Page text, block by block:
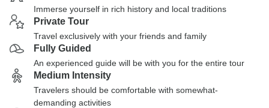
Immerse yourself in rich history and local traditions
Private Tour
Travel exclusively with your friends and family
Fully Guided
An experienced guide will be with you for the entire tour
Medium Intensity
Travelers should be comfortable with somewhat-
demanding activities